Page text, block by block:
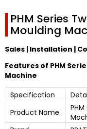
PHM Series
Moulding
Sales | Installation |
Features of PHM
Machine
Specification
Product Name